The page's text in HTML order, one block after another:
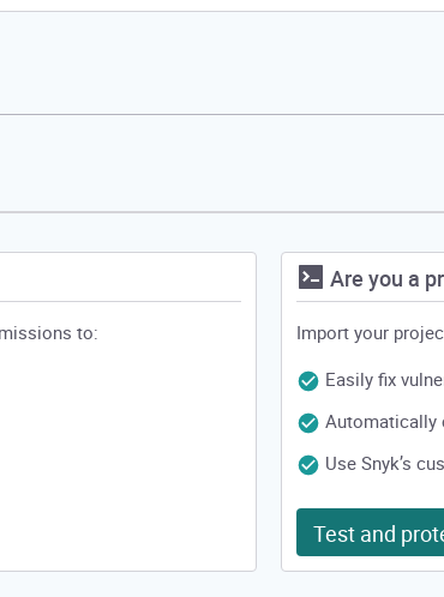
to:
Are you a
Import your
Easily fix
Automatically
Use Snyk’s
Test and